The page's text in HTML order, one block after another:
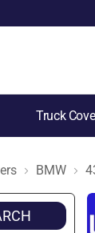
Truck
BMW